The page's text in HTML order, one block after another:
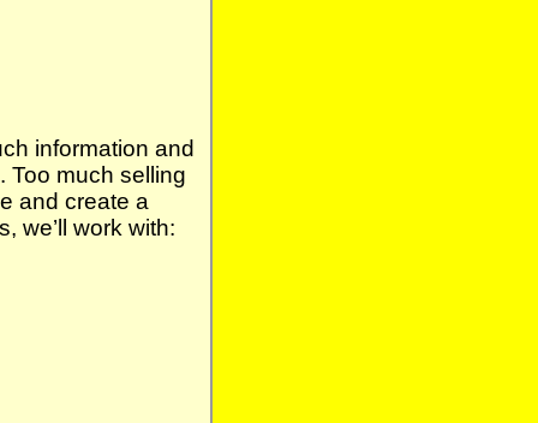
information and
Too much selling
and create a
we’ll work with: